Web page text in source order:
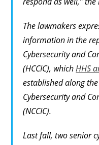
The lawmakers
information in the
Cybersecurity and
(HCCIC), whichHHS
established along
Cybersecurity and
(NCCIC).
Last fall, two senior